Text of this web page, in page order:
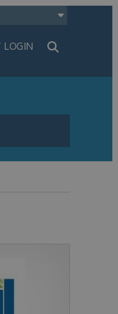
LOGIN